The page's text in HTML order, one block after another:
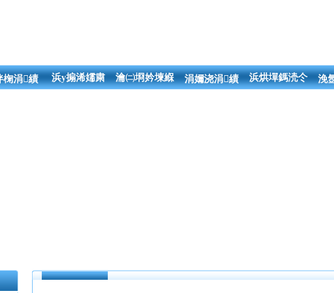
椈涓績 浜у搧浠嬬粛 瀹㈡埛妗堜緥 涓嬭浇涓績 浜烘墠鎷涜仒 浼